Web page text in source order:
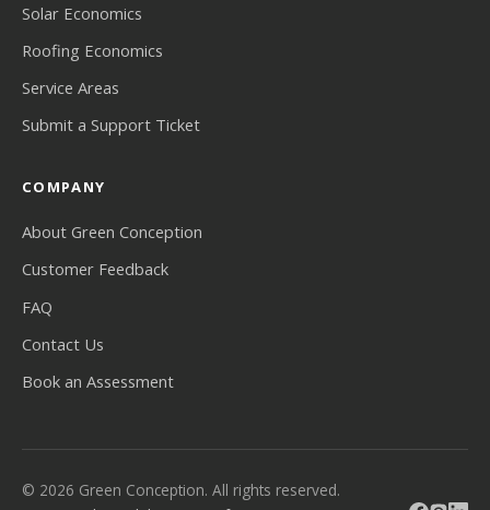
Solar Economics
Roofing Economics
Service Areas
Submit a Support Ticket
COMPANY
About Green Conception
Customer Feedback
FAQ
Contact Us
Book an Assessment
© 2026 Green Conception. All rights reserved.